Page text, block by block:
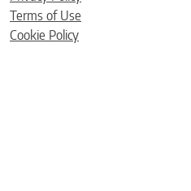
Terms of Use
Cookie Policy